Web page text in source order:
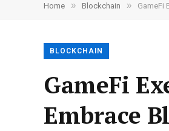
Home » Blockchain » GameFi
BLOCKCHAIN
GameFi
Embrace